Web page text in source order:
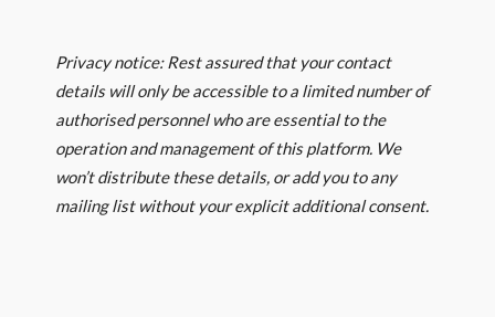
Privacy notice: Rest assured that your contact
details will only be accessible to a limited number of
authorised personnel who are essential to the
operation and management of this platform. We
won’t distribute these details, or add you to any
mailing list without your explicit additional consent.